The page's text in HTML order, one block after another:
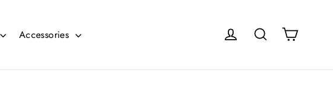
Accessories Log in Search